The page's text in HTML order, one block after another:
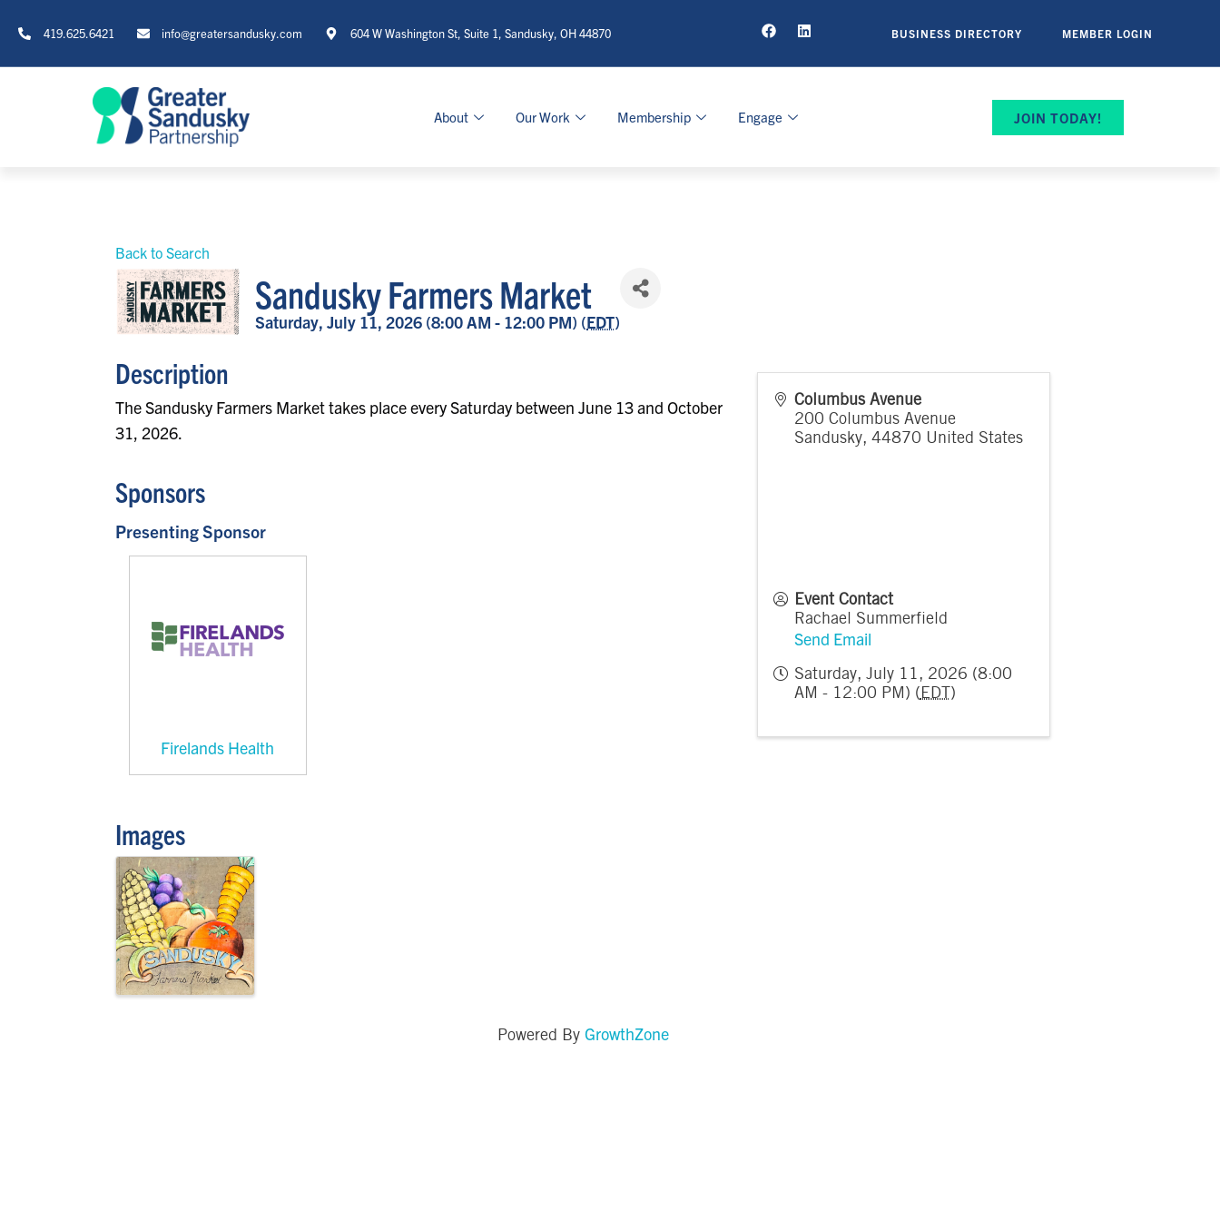
419.625.6421 info@greatersandusky.com 604 W Washington St, Suite 1, Sandusky, OH 44870 BUSINESS DIRECTORY MEMBER LOGIN
About Our Work Membership Engage JOIN TODAY!
Back to Search
Sandusky Farmers Market
Saturday, July 11, 2026 (8:00 AM - 12:00 PM) (EDT)
Description
The Sandusky Farmers Market takes place every Saturday between June 13 and October
31, 2026.
Sponsors
Presenting Sponsor
Firelands Health
Images
Columbus Avenue
200 Columbus Avenue
Sandusky, 44870 United States
Event Contact
Rachael Summerfield
Send Email
Saturday, July 11, 2026 (8:00
AM - 12:00 PM) ( EDT )
Powered By GrowthZone